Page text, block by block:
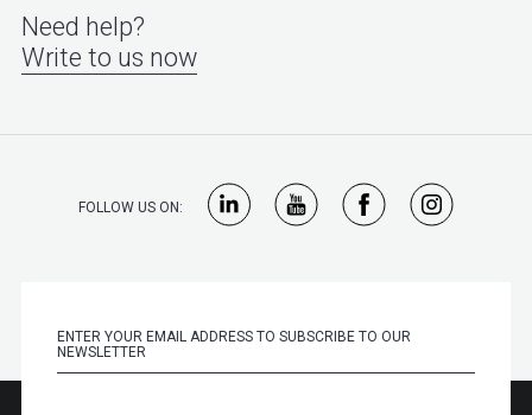
Need help?
Write to us now
FOLLOW US ON: